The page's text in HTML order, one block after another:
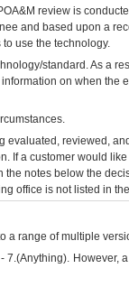
review is
and based upon a
use the technology.
standard. As a
on when the
reviewed,
a customer would like
notes below the
office is not listed in
a range of multiple
However,